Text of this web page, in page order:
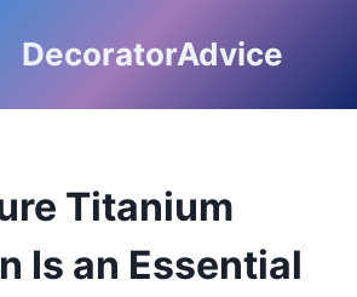
DecoratorAdvice
Titanium
Is an Essential